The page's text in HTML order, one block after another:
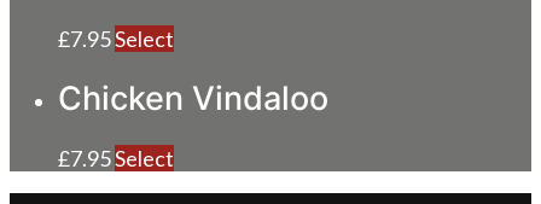
£7.95Select
Chicken Vindaloo
£7.95Select